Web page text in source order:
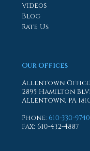
Videos
Blog
Rate Us
Our Offices
Allentown Office
2895 Hamilton
Allentown, PA
Phone: 610-330-9740
Fax: 610-432-4887